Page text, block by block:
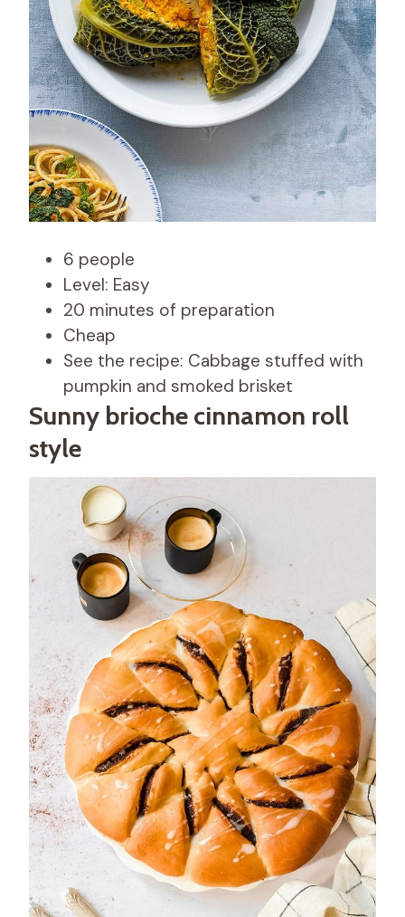
6 people
Level: Easy
20 minutes of preparation
Cheap
See the recipe: Cabbage stuffed with
pumpkin and smoked brisket
Sunny brioche cinnamon roll
style